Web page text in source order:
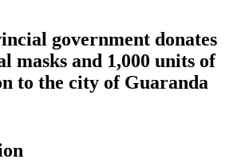
government donates
masks and 1,000 units of
to the city of Guaranda